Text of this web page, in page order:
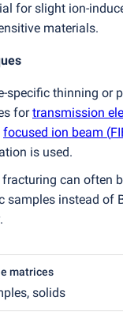
for slight ion-
materials.
specific thinning or
fortransmission
focused ion beam (
is used.
fracturing can often
samples instead of
matrices
solids